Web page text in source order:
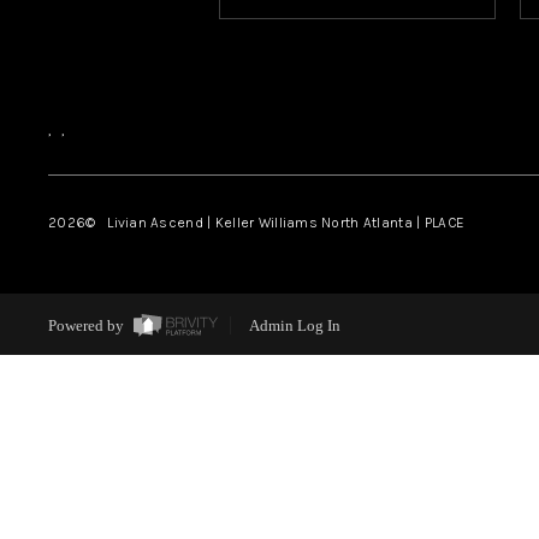
, ,
2026© Livian Ascend | Keller Williams North Atlanta | PLACE
Powered by Admin Log In